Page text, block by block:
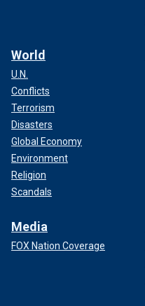
World
U.N.
Conflicts
Terrorism
Disasters
Global Economy
Environment
Religion
Scandals
Media
FOX Nation Coverage